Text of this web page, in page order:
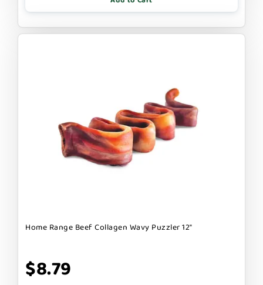
Home Range Beef Collagen Wavy Puzzler 12"
$8.79